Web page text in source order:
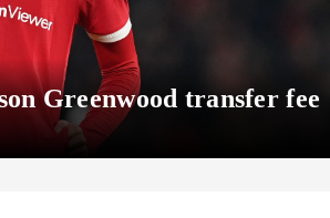
Greenwood transfer fee